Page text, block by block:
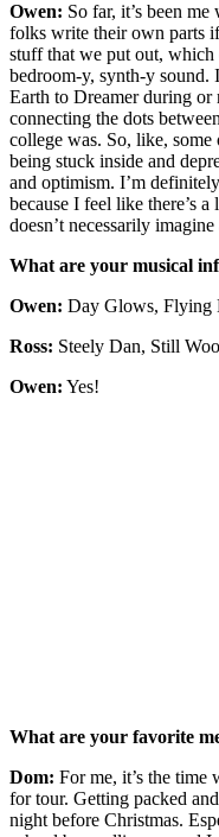
Owen: So far, it’s been
folks write their own parts
stuff that we put out,
bedroom-y, synth-y sound.
Earth to Dreamer during
connecting the dots
college was. So, like,
being stuck inside and
and optimism. I’m
because I feel like there’s
doesn’t necessarily
What are your musical
Owen: Day Glows, Flying
Ross: Steely Dan, Still
Owen: Yes!
What are your favorite
Dom: For me, it’s the time
for tour. Getting packed
night before Christmas.